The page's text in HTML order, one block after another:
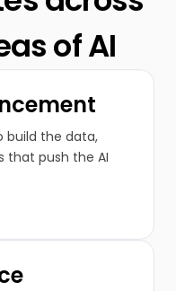
of AI
build the data,
that push the AI